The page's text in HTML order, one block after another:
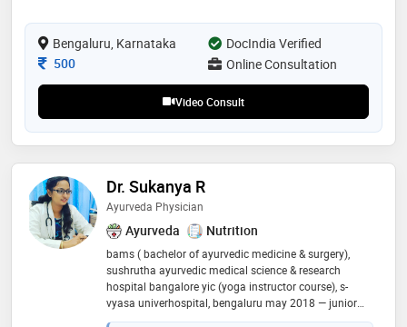
Bengaluru, Karnataka
DocIndia Verified
Consultation Fee
500 Online Consultation
Video Consult
Dr. Sukanya R
Ayurveda Physician
Ayurveda Nutrition
bams ( bachelor of ayurvedic medicine & surgery),
sushrutha ayurvedic medical science & research
hospital bangalore yic (yoga instructor course), s-
vyasa univerhospital, bengaluru may 2018 — junior
resident docto at sri sai ram hospital , bengaluru